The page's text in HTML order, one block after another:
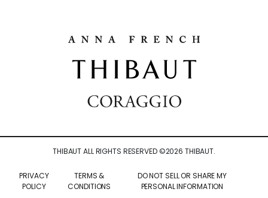
THIBAUT ALL RIGHTS RESERVED ©2026 THIBAUT.
PRIVACY
POLICY
TERMS &
CONDITIONS
DO NOT SELL OR SHARE MY
PERSONAL INFORMATION